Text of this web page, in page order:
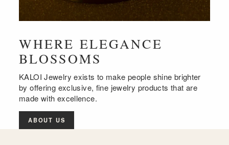
WHERE ELEGANCE
BLOSSOMS
KALOI Jewelry exists to make people shine brighter
by offering exclusive, fine jewelry products that are
made with excellence.
ABOUT US